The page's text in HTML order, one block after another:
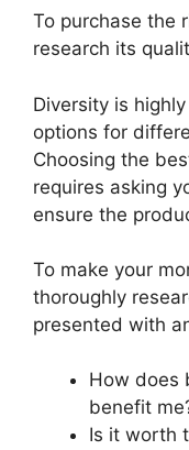
To purchase the
research its
Diversity is
options for
Choosing the
requires asking
ensure the
To make your
thoroughly
presented with
How does
benefit
Is it worth